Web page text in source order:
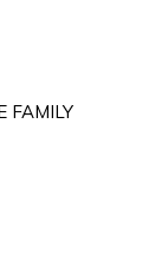
FAMILY